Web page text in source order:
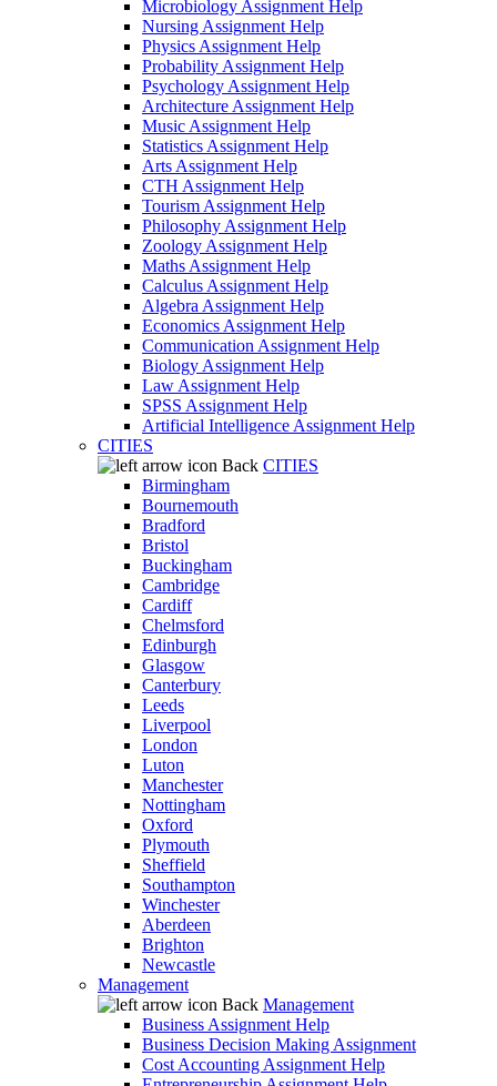
Microbiology Assignment Help
Nursing Assignment Help
Physics Assignment Help
Probability Assignment Help
Psychology Assignment Help
Architecture Assignment Help
Music Assignment Help
Statistics Assignment Help
Arts Assignment Help
CTH Assignment Help
Tourism Assignment Help
Philosophy Assignment Help
Zoology Assignment Help
Maths Assignment Help
Calculus Assignment Help
Algebra Assignment Help
Economics Assignment Help
Communication Assignment Help
Biology Assignment Help
Law Assignment Help
SPSS Assignment Help
Artificial Intelligence Assignment Help
CITIES
Back CITIES
Birmingham
Bournemouth
Bradford
Bristol
Buckingham
Cambridge
Cardiff
Chelmsford
Edinburgh
Glasgow
Canterbury
Leeds
Liverpool
London
Luton
Manchester
Nottingham
Oxford
Plymouth
Sheffield
Southampton
Winchester
Aberdeen
Brighton
Newcastle
Management
Back Management
Business Assignment Help
Business Decision Making Assignment
Cost Accounting Assignment Help